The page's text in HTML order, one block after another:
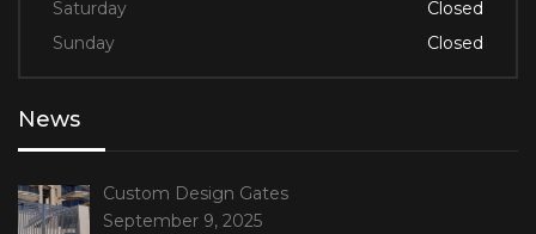
Saturday
Closed
Sunday
Closed
News
Custom Design Gates
September 9, 2025